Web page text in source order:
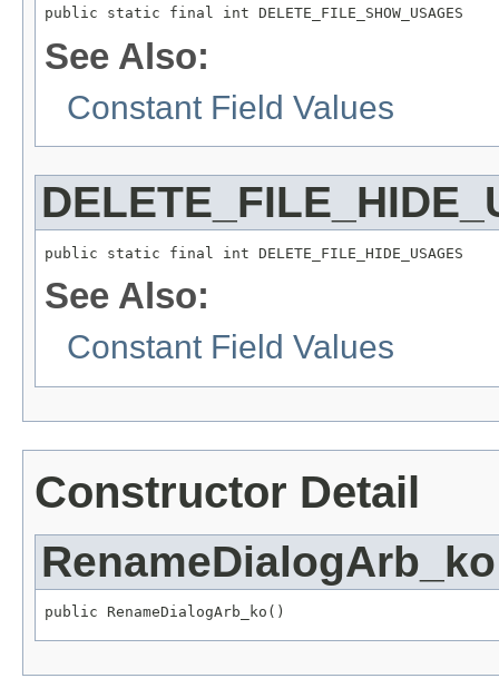
public static final int DELETE_FILE_SHOW_USAGES
See Also:
Constant Field Values
public static final int DELETE_FILE_HIDE_USAGES
See Also:
Constant Field Values
Constructor Detail
RenameDialogArb_ko
public RenameDialogArb_ko()